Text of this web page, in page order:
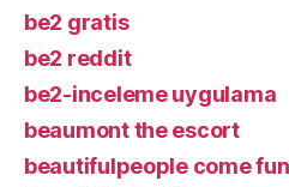
be2 gratis
be2 reddit
be2-inceleme uygulama
beaumont the escort
beautifulpeople come